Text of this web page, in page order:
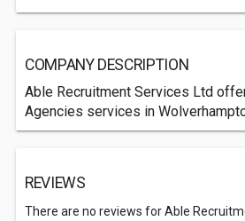
COMPANY DESCRIPTION
Able Recruitment Services Ltd
Agencies services in
REVIEWS
There are no reviews for Able